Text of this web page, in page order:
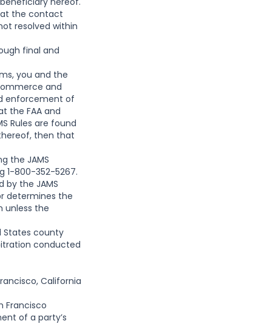
at the contact
resolved within
final and
you and the
and
enforcement of
the FAA and
Rules are found
then that
the JAMS
1-800-352-5267.
by the JAMS
determines the
unless the
States county
conducted
California
Francisco
of a party’s